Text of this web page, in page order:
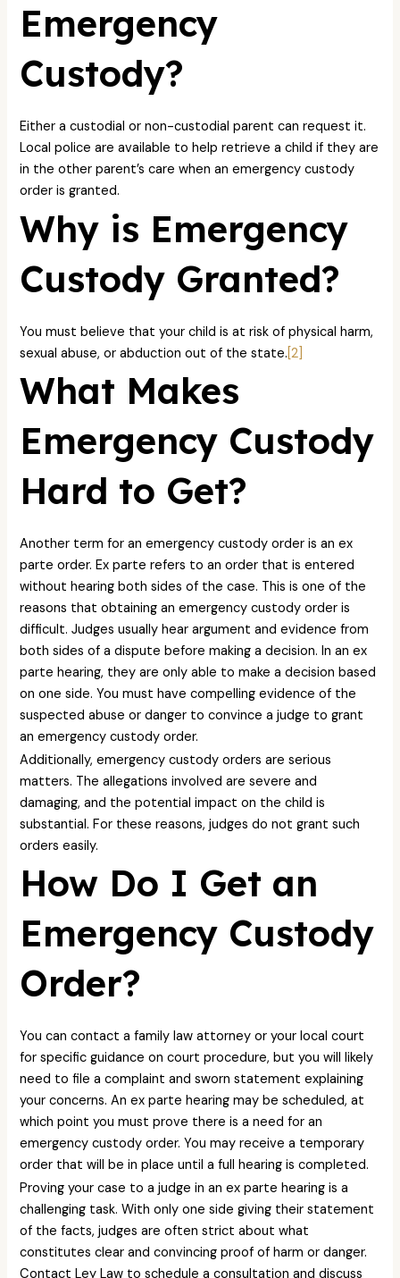
Emergency
Custody?
Either a custodial or non-custodial parent can request it.
Local police are available to help retrieve a child if they are
in the other parent’s care when an emergency custody
order is granted.
Why is Emergency
Custody Granted?
You must believe that your child is at risk of physical harm,
sexual abuse, or abduction out of the state.[2]
What Makes
Emergency Custody
Hard to Get?
Another term for an emergency custody order is an ex
parte order. Ex parte refers to an order that is entered
without hearing both sides of the case. This is one of the
reasons that obtaining an emergency custody order is
difficult. Judges usually hear argument and evidence from
both sides of a dispute before making a decision. In an ex
parte hearing, they are only able to make a decision based
on one side. You must have compelling evidence of the
suspected abuse or danger to convince a judge to grant
an emergency custody order.
Additionally, emergency custody orders are serious
matters. The allegations involved are severe and
damaging, and the potential impact on the child is
substantial. For these reasons, judges do not grant such
orders easily.
How Do I Get an
Emergency Custody
Order?
You can contact a family law attorney or your local court
for specific guidance on court procedure, but you will likely
need to file a complaint and sworn statement explaining
your concerns. An ex parte hearing may be scheduled, at
which point you must prove there is a need for an
emergency custody order. You may receive a temporary
order that will be in place until a full hearing is completed.
Proving your case to a judge in an ex parte hearing is a
challenging task. With only one side giving their statement
of the facts, judges are often strict about what
constitutes clear and convincing proof of harm or danger.
Contact Ley Law to schedule a consultation and discuss